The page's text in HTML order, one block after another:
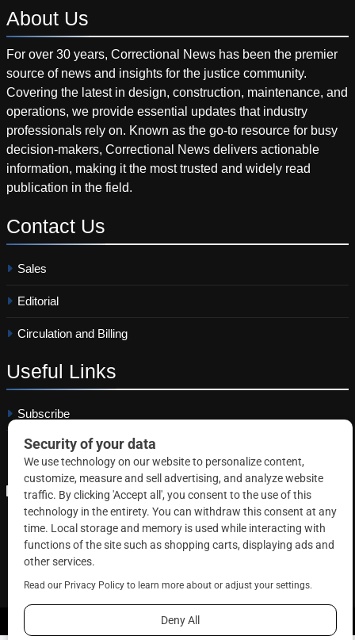
About Us
For over 30 years, Correctional News has been the premier
source of news and insights for the justice community.
Covering the latest in design, construction, maintenance, and
operations, we provide essential updates that industry
professionals rely on. Known as the go-to resource for busy
decision-makers, Correctional News delivers actionable
information, making it the most trusted and widely read
publication in the field.
Contact Us
Sales
Editorial
Circulation and Billing
Useful Links
Subscribe
Linkedin